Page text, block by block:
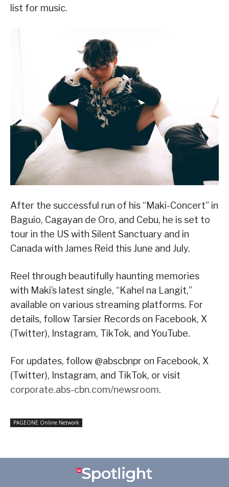
list for music.
After the successful run of his “Maki-Concert” in
Baguio, Cagayan de Oro, and Cebu, he is set to
tour in the US with Silent Sanctuary and in
Canada with James Reid this June and July.
Reel through beautifully haunting memories
with Maki’s latest single, “Kahel na Langit,”
available on various streaming platforms. For
details, follow Tarsier Records on Facebook, X
(Twitter), Instagram, TikTok, and YouTube.
For updates, follow @abscbnpr on Facebook, X
(Twitter), Instagram, and TikTok, or visit
corporate.abs-cbn.com/newsroom.
PAGEONE Online Network